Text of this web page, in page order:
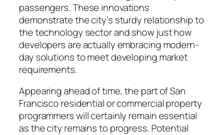
passengers. These innovations
demonstrate the city’s sturdy relationship to
the technology sector and show just how
developers are actually embracing modern-
day solutions to meet developing market
requirements.
Appearing ahead of time, the part of San
Francisco residential or commercial property
programmers will certainly remain essential
as the city remains to progress. Potential